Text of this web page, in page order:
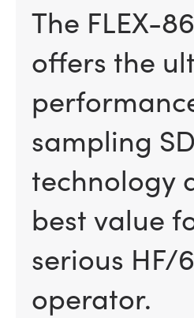
The FLEX-
offers the
sampling
technology
best value
serious HF/
operator.